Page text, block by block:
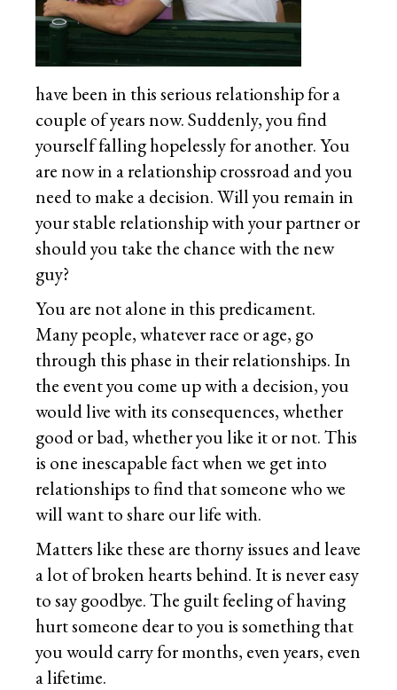
have been in this serious relationship for a
couple of years now. Suddenly, you find
yourself falling hopelessly for another. You
are now in a relationship crossroad and you
need to make a decision. Will you remain in
your stable relationship with your partner or
should you take the chance with the new
guy?
You are not alone in this predicament.
Many people, whatever race or age, go
through this phase in their relationships. In
the event you come up with a decision, you
would live with its consequences, whether
good or bad, whether you like it or not. This
is one inescapable fact when we get into
relationships to find that someone who we
will want to share our life with.
Matters like these are thorny issues and leave
a lot of broken hearts behind. It is never easy
to say goodbye. The guilt feeling of having
hurt someone dear to you is something that
you would carry for months, even years, even
a lifetime.